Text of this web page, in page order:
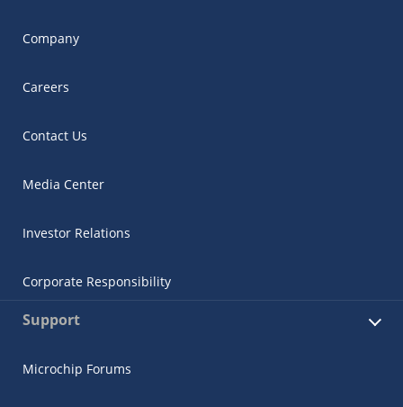
Company
Careers
Contact Us
Media Center
Investor Relations
Corporate Responsibility
Support
Microchip Forums